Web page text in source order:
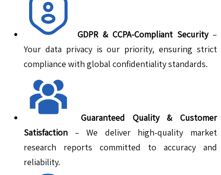
GDPR & CCPA-Compliant Security–
Your data privacy is our priority, ensuring strict
compliance with global confidentiality standards.
Guaranteed Quality & Customer
Satisfaction – We deliver high-quality market
research reports committed to accuracy and
reliability.